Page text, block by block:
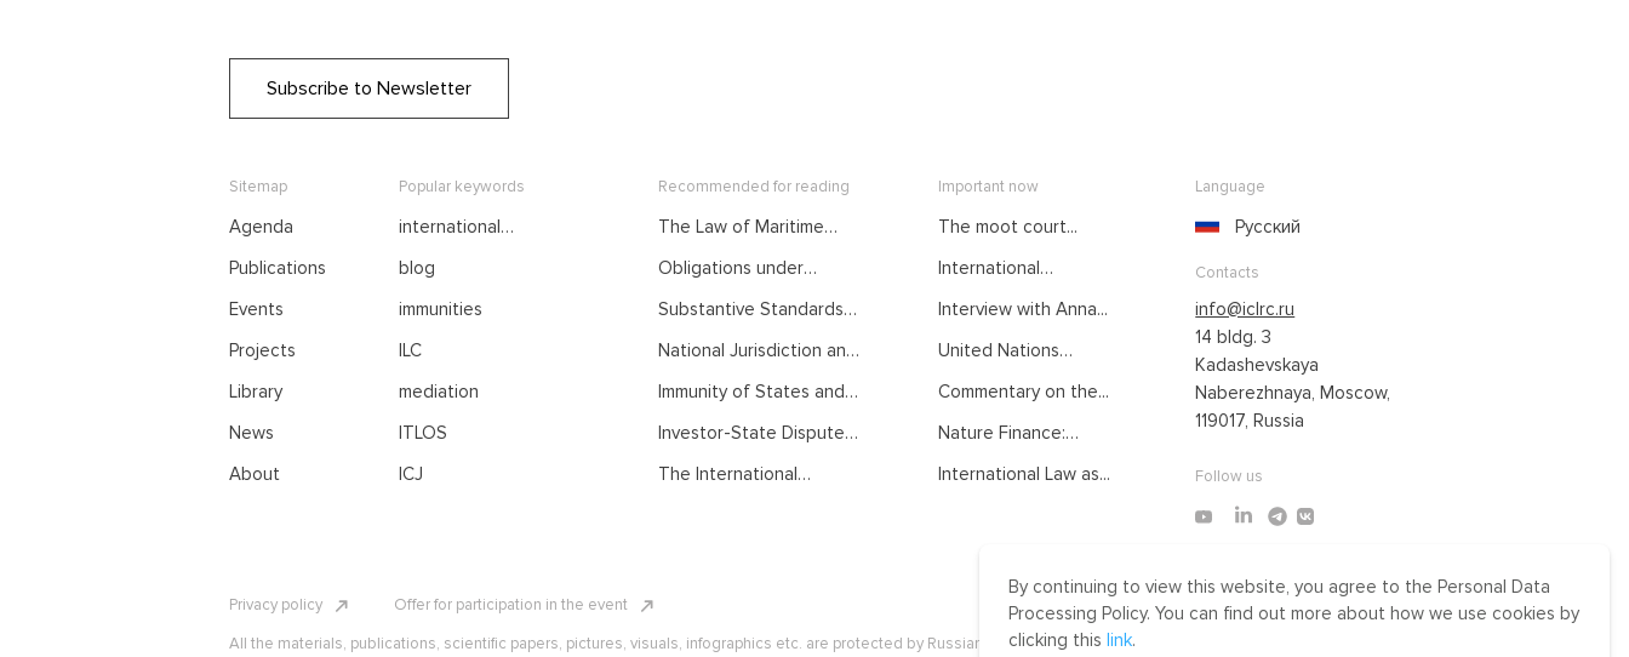
Subscribe to Newsletter
Sitemap
Agenda
Publications
Events
Projects
Library
News
About
Popular keywords
international
blog
immunities
ILC
mediation
ITLOS
ICJ
Recommended for reading
The Law of Maritime
Developed by
Courses of the Summer
School on Public
Obligations under
Courses of the Summer
International Law
Substantive Standards
International Investment
Summer School on Public
International Law
National Jurisdiction and
Summer School on Public
Immunity of States and
Foreign Jurisdiction.
School on Public
Investor-State Dispute
the Summer School on
The International
Public International Law
Important now
The moot court...
International
Interview with Anna...
United Nations
Commentary on the...
Nature Finance:
International Law as...
Language
Русский
Contacts
info@iclrc.ru
14 bldg. 3
Kadashevskaya
Naberezhnaya, Moscow,
119017, Russia
Follow us
Privacy policy
Offer for participation in the event
All the materials, publications, scientific papers, pictures, visuals, infographics etc. are protected by Russian, U.S. and
Made by Uprising
By continuing to view this website, you agree to the Personal Data
Processing Policy. You can find out more about how we use cookies by
clicking this link.